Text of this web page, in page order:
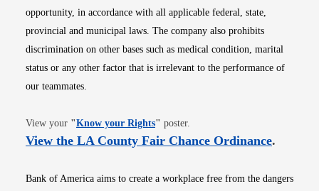
opportunity, in accordance with all applicable federal, state,
provincial and municipal laws. The company also prohibits
discrimination on other bases such as medical condition, marital
status or any other factor that is irrelevant to the performance of
our teammates.
View your "Know your RightsOpens in new window
" poster.
View the LA County Fair Chance OrdinanceOpens
.
Bank of America aims to create a workplace free from the dangers